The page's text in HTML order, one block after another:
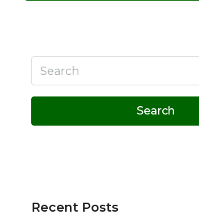
Search
Recent Posts